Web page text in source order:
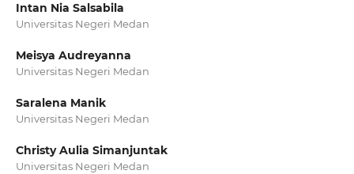
Intan Nia Salsabila
Universitas Negeri Medan
Meisya Audreyanna
Universitas Negeri Medan
Saralena Manik
Universitas Negeri Medan
Christy Aulia Simanjuntak
Universitas Negeri Medan